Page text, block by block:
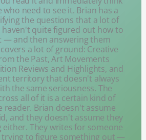
need to see it. Brian has a
the questions that a lot of
quite figured out how to
— and then answering them
a lot of ground: Creative
the Past, Art Movements
Reviews and Highlights, and
territory that doesn't always
the same seriousness. The
all of it is a certain kind of
reader. Brian doesn't assume
and they doesn't assume they
either. They writes for someone
trying to figure something out —